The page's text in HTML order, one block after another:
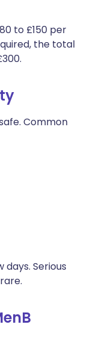
to £150 per
the total
Common
days. Serious